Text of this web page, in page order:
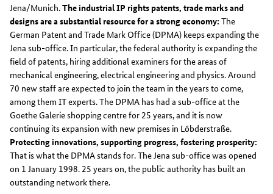
Jena/Munich.The industrial IP rights patents, trade marks and
designs are a substantial resource for a strong economy: The
German Patent and Trade Mark Office (DPMA) keeps expanding the
Jena sub-office. In particular, the federal authority is expanding the
field of patents, hiring additional examiners for the areas of
mechanical engineering, electrical engineering and physics. Around
70 new staff are expected to join the team in the years to come,
among them IT experts. The DPMA has had a sub-office at the
Goethe Galerie shopping centre for 25 years, and it is now
continuing its expansion with new premises in Löbderstraße.
Protecting innovations, supporting progress, fostering prosperity:
That is what the DPMA stands for. The Jena sub-office was opened
on 1 January 1998. 25 years on, the public authority has built an
outstanding network there.